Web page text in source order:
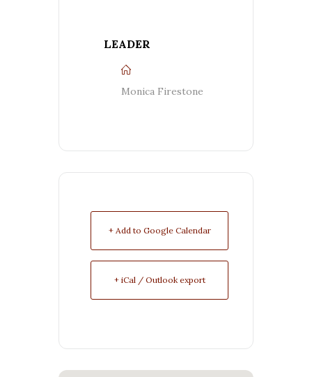
LEADER
Monica Firestone
+ Add to Google Calendar
+ iCal / Outlook export